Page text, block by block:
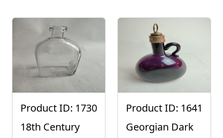
Product ID: 1730
18th Century
Product ID: 1641
Georgian Dark